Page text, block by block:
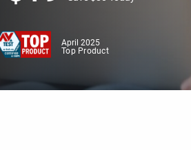
April 2025
Top Product